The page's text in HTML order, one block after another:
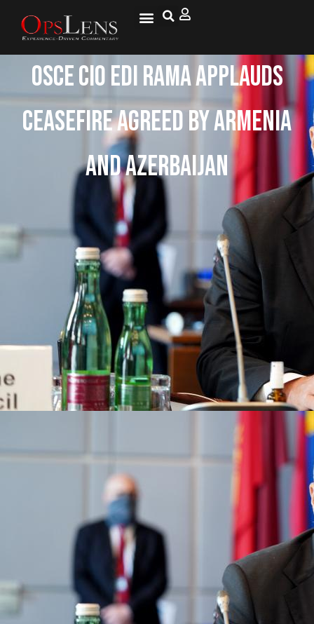
OSCE CiO Edi Rama Applauds
Ceasefire Agreed By Armenia
And Azerbaijan